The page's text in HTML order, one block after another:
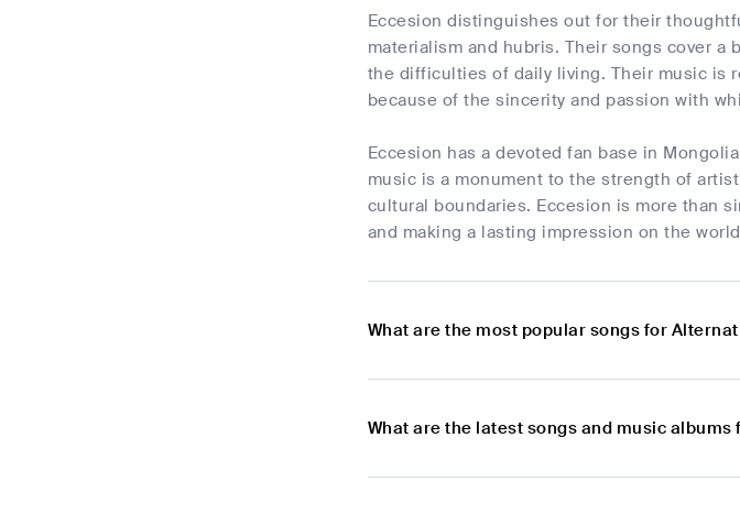
Eccesion distinguishes out for their
materialism and hubris. Their songs cover
the difficulties of daily living. Their music is
because of the sincerity and passion with
Eccesion has a devoted fan base in
music is a monument to the strength of
cultural boundaries. Eccesion is more than
and making a lasting impression on the
What are the most popular songs for
What are the latest songs and music